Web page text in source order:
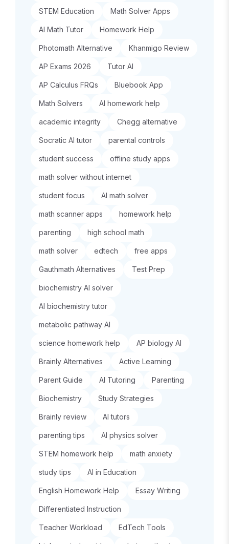
STEM Education Math Solver Apps
AI Math Tutor Homework Help
Photomath Alternative Khanmigo Review
AP Exams 2026 Tutor AI
AP Calculus FRQs Bluebook App
Math Solvers AI homework help
academic integrity Chegg alternative
Socratic AI tutor parental controls
student success offline study apps
math solver without internet
student focus AI math solver
math scanner apps homework help
parenting high school math
math solver edtech free apps
Gauthmath Alternatives Test Prep
biochemistry AI solver
AI biochemistry tutor
metabolic pathway AI
science homework help AP biology AI
Brainly Alternatives Active Learning
Parent Guide AI Tutoring Parenting
Biochemistry Study Strategies
Brainly review AI tutors
parenting tips AI physics solver
STEM homework help math anxiety
study tips AI in Education
English Homework Help Essay Writing
Differentiated Instruction
Teacher Workload EdTech Tools